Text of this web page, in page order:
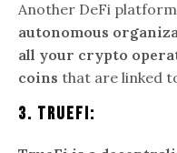
Another DeFi
autonomous
all your crypto
coins that are linked
3. TrueFi: